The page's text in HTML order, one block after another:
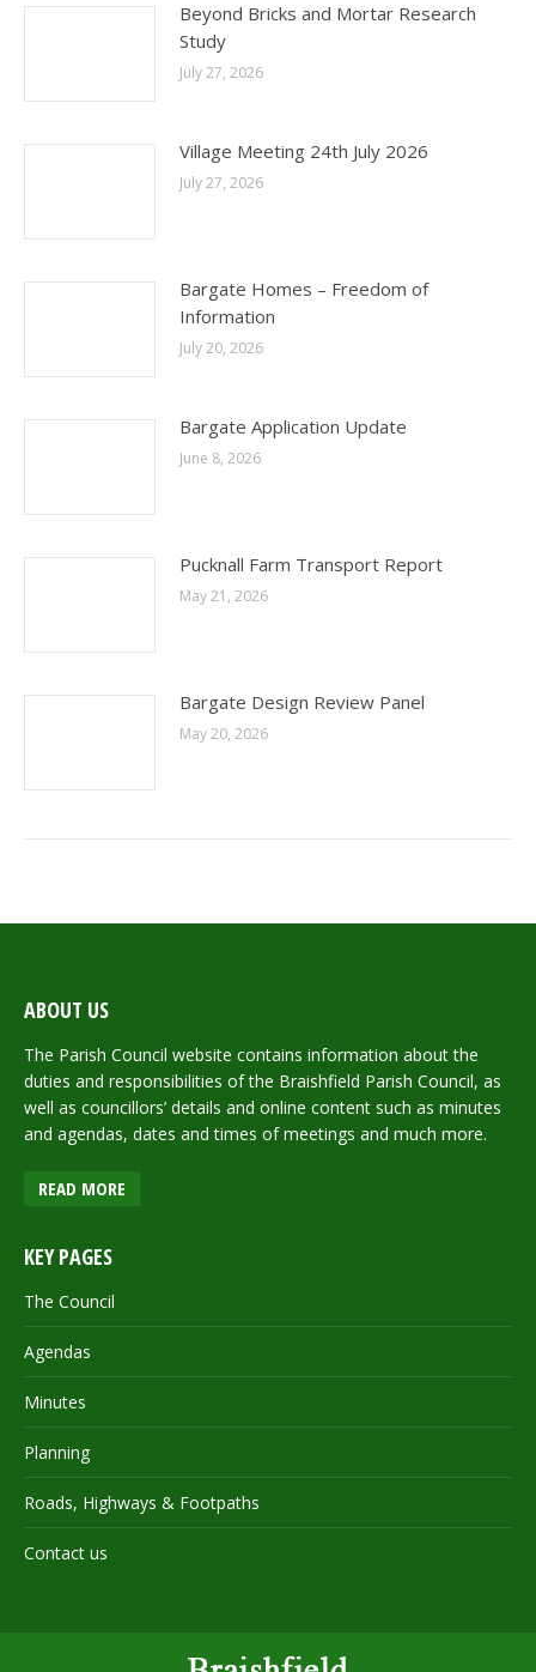
Beyond Bricks and Mortar Research
Study
July 27, 2026
Village Meeting 24th July 2026
July 27, 2026
Bargate Homes – Freedom of
Information
July 20, 2026
Bargate Application Update
June 8, 2026
Pucknall Farm Transport Report
May 21, 2026
Bargate Design Review Panel
May 20, 2026
ABOUT US
The Parish Council website contains information about the
duties and responsibilities of the Braishfield Parish Council, as
well as councillors’ details and online content such as minutes
and agendas, dates and times of meetings and much more.
READ MORE
KEY PAGES
The Council
Agendas
Minutes
Planning
Roads, Highways & Footpaths
Contact us